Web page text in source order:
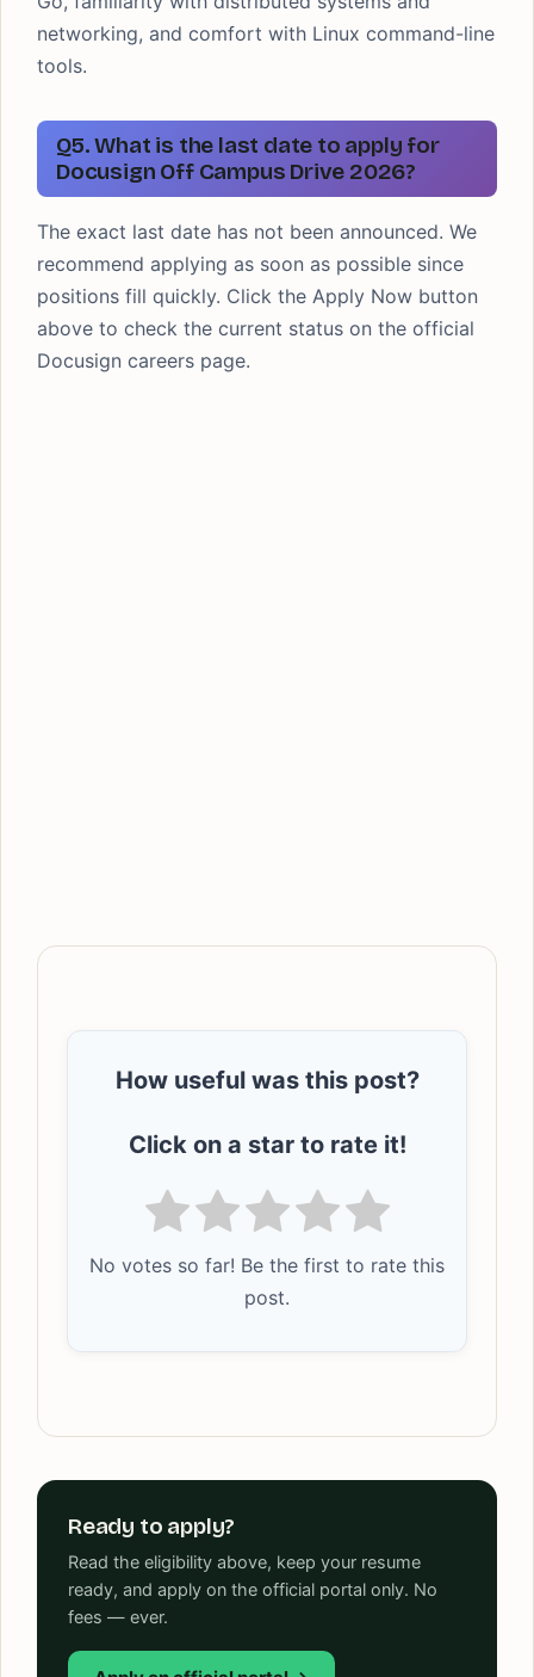
networking, and comfort with Linux command-line
tools.
Q5. What is the last date to apply for
Docusign Off Campus Drive 2026?
The exact last date has not been announced. We
recommend applying as soon as possible since
positions fill quickly. Click the Apply Now button
above to check the current status on the official
Docusign careers page.
How useful was this post?
Click on a star to rate it!
No votes so far! Be the first to rate this
post.
Ready to apply?
Read the eligibility above, keep your resume
ready, and apply on the official portal only. No
fees — ever.